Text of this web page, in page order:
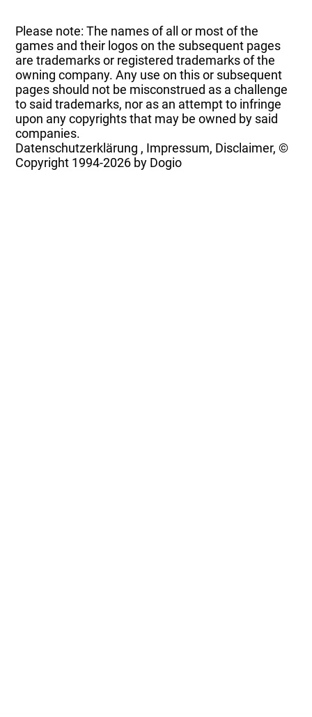
Please note: The names of all or most of the
games and their logos on the subsequent pages
are trademarks or registered trademarks of the
owning company. Any use on this or subsequent
pages should not be misconstrued as a challenge
to said trademarks, nor as an attempt to infringe
upon any copyrights that may be owned by said
companies.
Datenschutzerklärung , Impressum, Disclaimer, ©
Copyright 1994-2026 by Dogio